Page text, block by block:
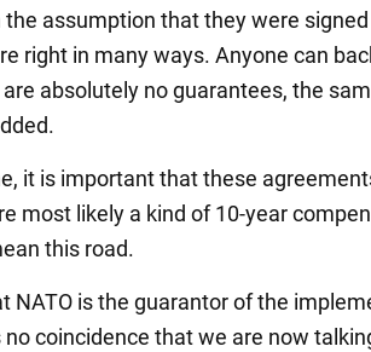
assumption that they were
right in many ways. Anyone can
absolutely no guarantees, the
it is important that these
most likely a kind of 10-year
this road.
NATO is the guarantor of the
coincidence that we are now